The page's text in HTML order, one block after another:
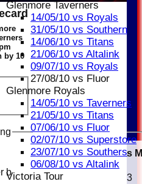
Glenmore Taverners
14/05/10 vs Royals
31/05/10 vs Southern
14/06/10 vs Titans
21/06/10 vs Altalink
09/07/10 vs Royals
27/08/10 vs Fluor
Glenmore Royals
14/05/10 vs Taverners
21/05/10 vs Titans
07/06/10 vs Fluor
02/07/10 vs Superstore
23/07/10 vs Southers
06/08/10 vs Altalink
Victoria Tour
by 10
Runs M
23